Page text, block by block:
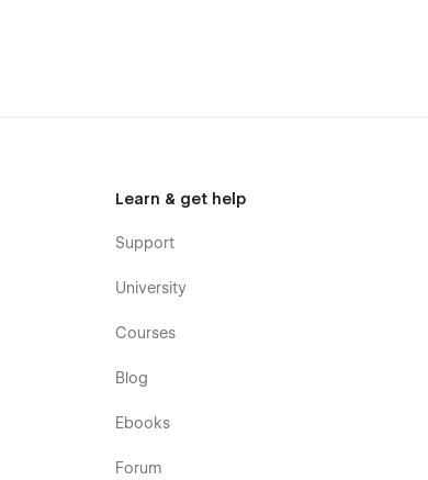
Learn & get help
Support
University
Courses
Blog
Ebooks
Forum